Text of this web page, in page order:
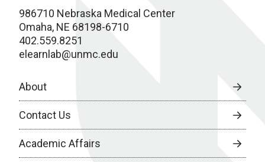
986710 Nebraska Medical Center
Omaha, NE 68198-6710
402.559.8251
elearnlab@unmc.edu
About
Contact Us
Academic Affairs